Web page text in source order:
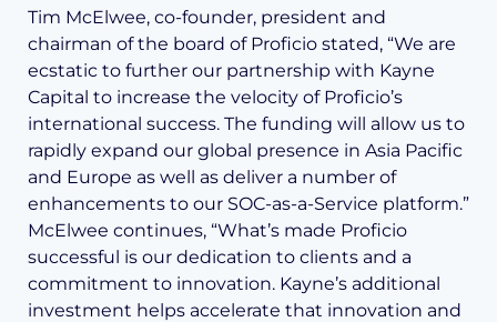
Tim McElwee, co-founder, president and
chairman of the board of Proficio stated, “We are
ecstatic to further our partnership with Kayne
Capital to increase the velocity of Proficio’s
international success. The funding will allow us to
rapidly expand our global presence in Asia Pacific
and Europe as well as deliver a number of
enhancements to our SOC-as-a-Service platform.”
McElwee continues, “What’s made Proficio
successful is our dedication to clients and a
commitment to innovation. Kayne’s additional
investment helps accelerate that innovation and